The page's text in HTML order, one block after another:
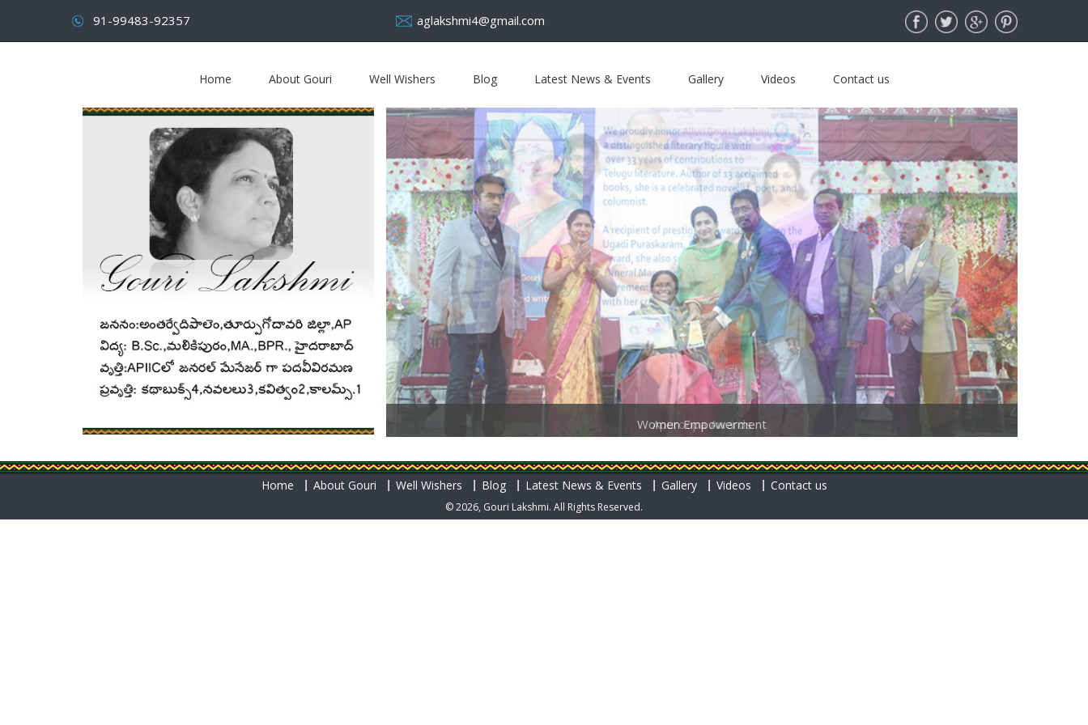
91-99483-92357 aglakshmi4@gmail.com
Home About Gouri Well Wishers Blog Latest News & Events Gallery Videos Contact us
Women Empowerment
Home About Gouri Well Wishers Blog Latest News & Events Gallery Videos Contact us
© 2026, Gouri Lakshmi. All Rights Reserved.